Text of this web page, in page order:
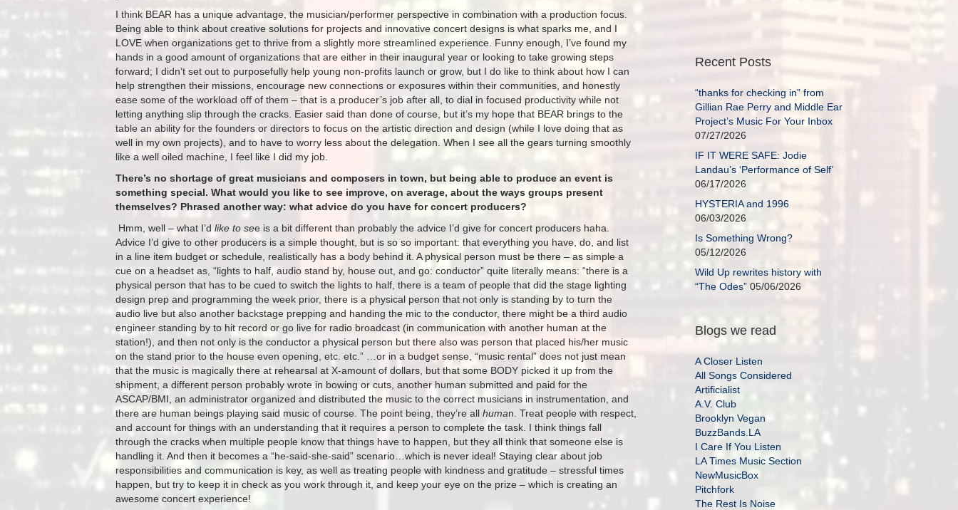
I think BEAR has a unique advantage, the musician/performer perspective in combination with a production focus.
Being able to think about creative solutions for projects and innovative concert designs is what sparks me, and I
LOVE when organizations get to thrive from a slightly more streamlined experience. Funny enough, I’ve found my
hands in a good amount of organizations that are either in their inaugural year or looking to take growing steps
forward; I didn’t set out to purposefully help young non-profits launch or grow, but I do like to think about how I can
help strengthen their missions, encourage new connections or exposures within their communities, and honestly
ease some of the workload off of them – that is a producer’s job after all, to dial in focused productivity while not
letting anything slip through the cracks. Easier said than done of course, but it’s my hope that BEAR brings to the
table an ability for the founders or directors to focus on the artistic direction and design (while I love doing that as
well in my own projects), and to have to worry less about the delegation. When I see all the gears turning smoothly
like a well oiled machine, I feel like I did my job.
There’s no shortage of great musicians and composers in town, but being able to produce an event is
something special. What would you like to see improve, on average, about the ways groups present
themselves? Phrased another way: what advice do you have for concert producers?
​ Hmm, well – what I’d like to see is a bit different than probably the advice I’d give for concert producers haha.
Advice I’d give to other producers is a simple thought, but is so so important: that everything you have, do, and list
in a line item budget or schedule, realistically has a body behind it. A physical person must be there – as simple a
cue on a headset as, “lights to half, audio stand by, house out, and go: conductor” quite literally means: “there is a
physical person that has to be cued to switch the lights to half, there is a team of people that did the stage lighting
design prep and programming the week prior, there is a physical person that not only is standing by to turn the
audio live but also another backstage prepping and handing the mic to the conductor, there might be a third audio
engineer standing by to hit record or go live for radio broadcast (in communication with another human at the
station!), and then not only is the conductor a physical person but there also was person that placed his/her music
on the stand prior to the house even opening, etc. etc.” …or in a budget sense, “music rental” does not just mean
that the music is magically there at rehearsal at X-amount of dollars, but that some BODY picked it up from the
shipment, a different person probably wrote in bowing or cuts, another human submitted and paid for the
ASCAP/BMI, an administrator organized and distributed the music to the correct musicians in instrumentation, and
there are human beings playing said music of course. The point being, they’re all human. Treat people with respect,
and account for things with an understanding that it requires a person to complete the task. I think things fall
through the cracks when multiple people know that things have to happen, but they all think that someone else is
handling it. And then it becomes a “he-said-she-said” scenario…which is never ideal! Staying clear about job
responsibilities and communication is key, as well as treating people with kindness and gratitude – stressful times
happen, but try to keep it in check as you work through it, and keep your eye on the prize – which is creating an
awesome concert experience!
Recent Posts
“thanks for checking in” from
Gillian Rae Perry and Middle Ear
Project’s Music For Your Inbox
07/27/2026
IF IT WERE SAFE: Jodie
Landau’s ‘Performance of Self’
06/17/2026
HYSTERIA and 1996
06/03/2026
Is Something Wrong?
05/12/2026
Wild Up rewrites history with
“The Odes” 05/06/2026
Blogs we read
A Closer Listen
All Songs Considered
Artificialist
A.V. Club
Brooklyn Vegan
BuzzBands.LA
I Care If You Listen
LA Times Music Section
NewMusicBox
Pitchfork
The Rest Is Noise